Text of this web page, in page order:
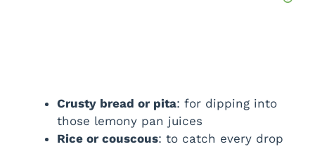
Crusty bread or pita: for dipping into
those lemony pan juices
Rice or couscous: to catch every drop